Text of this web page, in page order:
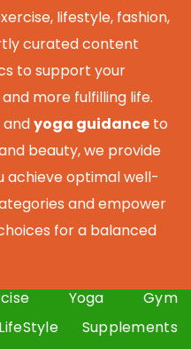
lifestyle, fashion,
curated content
to support your
more fulfilling life.
andyoga guidance to
beauty, we provide
achieve optimal well-
and empower
for a balanced
Yoga
Gym
LifeStyle
Supplements